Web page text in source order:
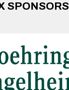
SPONSORS